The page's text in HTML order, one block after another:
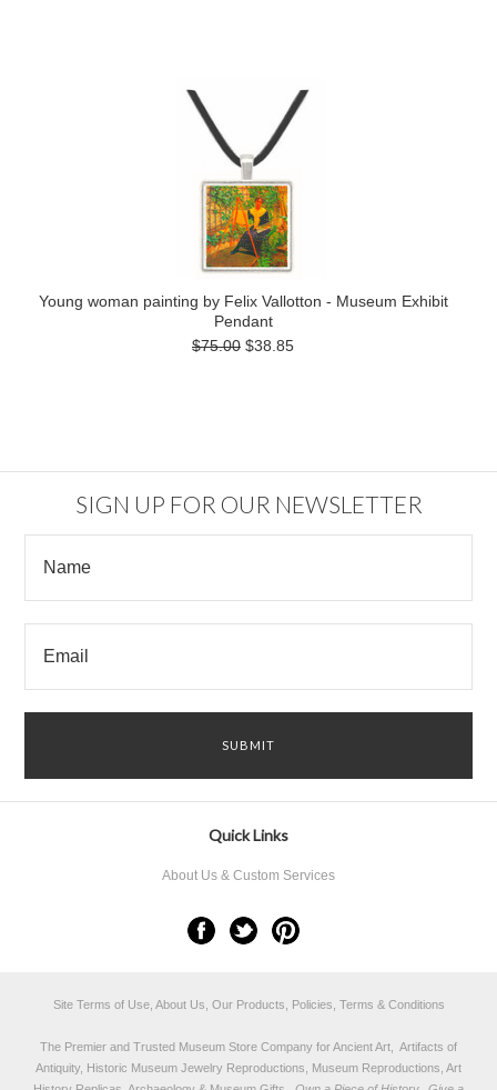
Young woman painting by Felix Vallotton - Museum Exhibit
Pendant
$75.00 $38.85
SIGN UP FOR OUR NEWSLETTER
Quick Links
About Us & Custom Services
Site Terms of Use, About Us, Our Products, Policies, Terms & Conditions
The Premier and Trusted Museum Store Company for Ancient Art, Artifacts of
Antiquity, Historic Museum Jewelry Reproductions, Museum Reproductions, Art